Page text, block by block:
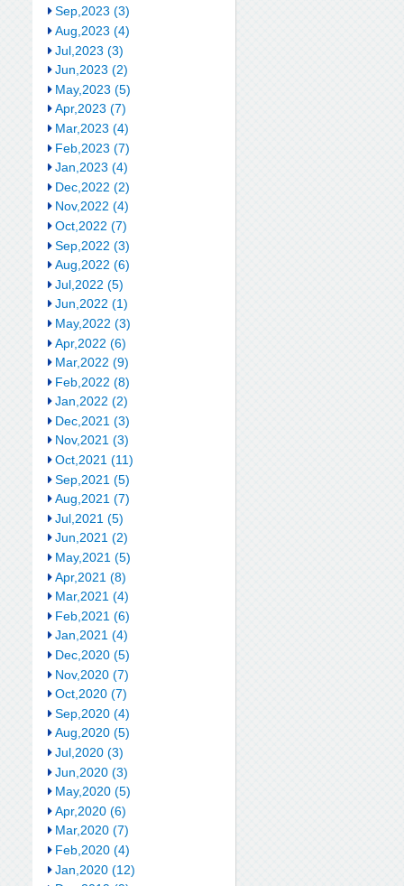
Sep,2023 (3)
Aug,2023 (4)
Jul,2023 (3)
Jun,2023 (2)
May,2023 (5)
Apr,2023 (7)
Mar,2023 (4)
Feb,2023 (7)
Jan,2023 (4)
Dec,2022 (2)
Nov,2022 (4)
Oct,2022 (7)
Sep,2022 (3)
Aug,2022 (6)
Jul,2022 (5)
Jun,2022 (1)
May,2022 (3)
Apr,2022 (6)
Mar,2022 (9)
Feb,2022 (8)
Jan,2022 (2)
Dec,2021 (3)
Nov,2021 (3)
Oct,2021 (11)
Sep,2021 (5)
Aug,2021 (7)
Jul,2021 (5)
Jun,2021 (2)
May,2021 (5)
Apr,2021 (8)
Mar,2021 (4)
Feb,2021 (6)
Jan,2021 (4)
Dec,2020 (5)
Nov,2020 (7)
Oct,2020 (7)
Sep,2020 (4)
Aug,2020 (5)
Jul,2020 (3)
Jun,2020 (3)
May,2020 (5)
Apr,2020 (6)
Mar,2020 (7)
Feb,2020 (4)
Jan,2020 (12)